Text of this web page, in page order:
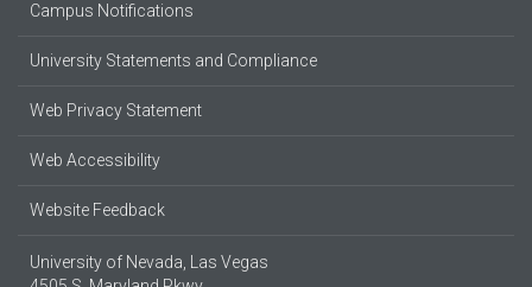
Campus Notifications
University Statements and Compliance
Web Privacy Statement
Web Accessibility
Website Feedback
University of Nevada, Las Vegas